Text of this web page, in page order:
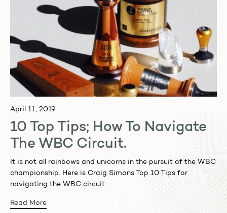
April 11, 2019
10 Top Tips; How To Navigate
The WBC Circuit.
It is not all rainbows and unicorns in the pursuit of the WBC
championship. Here is Craig Simons Top 10 Tips for
navigating the WBC circuit
Read More